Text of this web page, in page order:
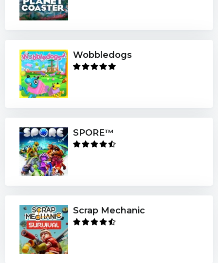
Wobbledogs
SPORE™
Scrap Mechanic